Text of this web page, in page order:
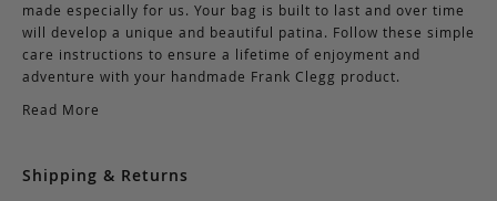
made especially for us. Your bag is built to last and over time
will develop a unique and beautiful patina. Follow these simple
care instructions to ensure a lifetime of enjoyment and
adventure with your handmade Frank Clegg product.
Read More
Shipping & Returns